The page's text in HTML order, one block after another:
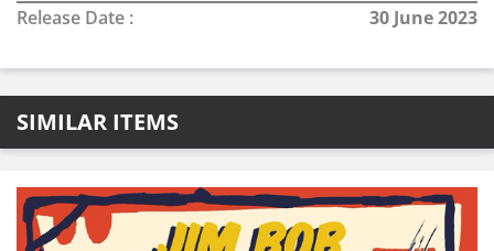
Release Date :
30 June 2023
SIMILAR ITEMS